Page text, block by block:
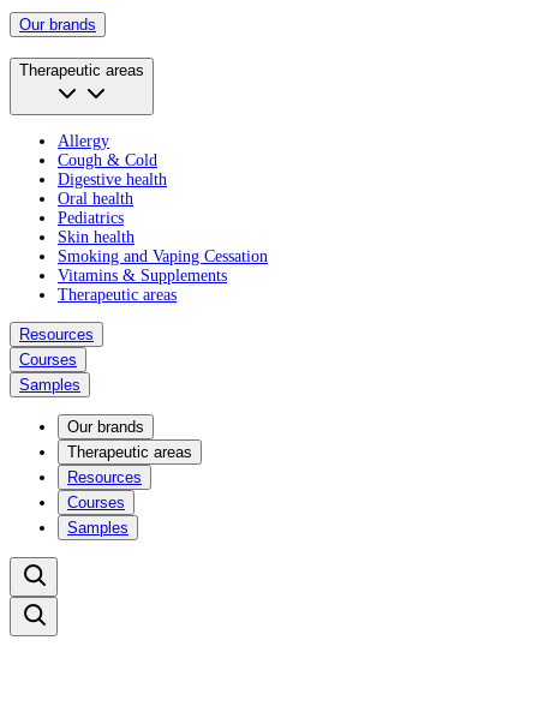
Our brands
Therapeutic areas
Allergy
Cough & Cold
Digestive health
Oral health
Pediatrics
Skin health
Smoking and Vaping Cessation
Vitamins & Supplements
Therapeutic areas
Resources
Courses
Samples
Our brands
Therapeutic areas
Resources
Courses
Samples